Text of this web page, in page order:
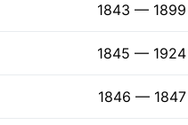
1843 — 1899
1845 — 1924
1846 — 1847